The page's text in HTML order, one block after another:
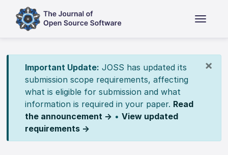
×
Important Update: JOSS has updated its
submission scope requirements, affecting
what is eligible for submission and what
information is required in your paper. Read
the announcement → • View updated
requirements →